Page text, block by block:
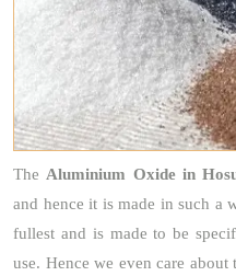
TheAluminium Oxidein
and hence it is made in such a
fullest and is made to be
use. Hence we even care